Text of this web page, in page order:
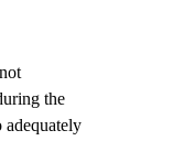
the
adequately